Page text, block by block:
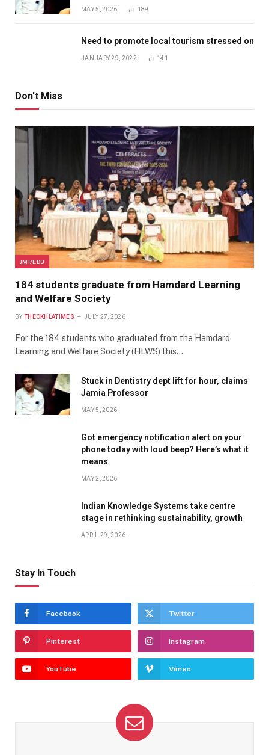
MAY 5, 2026 189
Need to promote local tourism stressed on
JANUARY 29, 2022 141
Don't Miss
JMI/EDU
184 students graduate from Hamdard Learning
and Welfare Society
BY THEOKHLATIMES JULY 27, 2026
For the 184 students who graduated from the Hamdard
Learning and Welfare Society (HLWS) this…
Stuck in Dentistry dept lift for hour, claims
Jamia Professor
MAY 5, 2026
Got emergency notification alert on your
phone today with loud beep? Here’s what it
means
MAY 2, 2026
Indian Knowledge Systems take centre
stage in rethinking sustainability, growth
APRIL 29, 2026
Stay In Touch
Facebook Twitter
Pinterest Instagram
YouTube Vimeo